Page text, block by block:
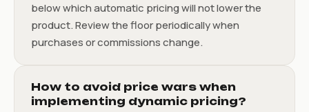
below which automatic pricing will not lower the
product. Review the floor periodically when
purchases or commissions change.
How to avoid price wars when
implementing dynamic pricing?